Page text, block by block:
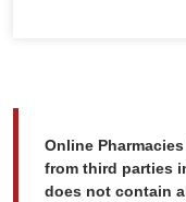
Online
from third parties
does not contain